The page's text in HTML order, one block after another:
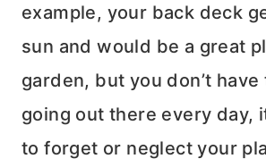
example, your back deck
sun and would be a great
garden, but you don’t
going out there every day,
to forget or neglect your